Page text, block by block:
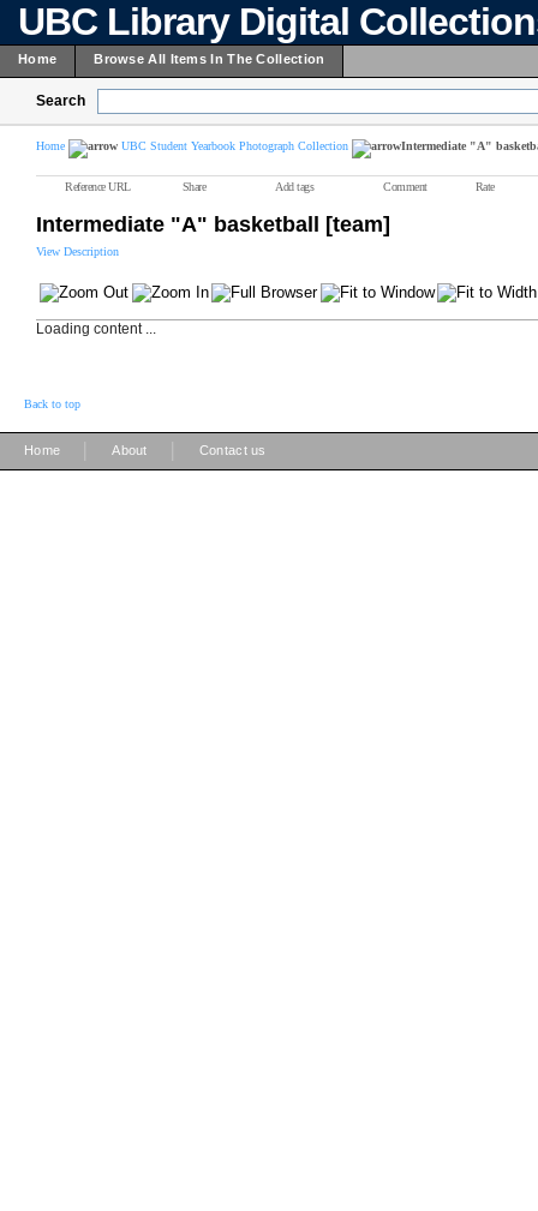
UBC Library Digital
Home Browse All Items In The Collection
Search
Home UBC Student Yearbook Photograph Collection Intermediate "A"
Reference URL Share Add tags Comment Rate
Intermediate "A" basketball [team]
View Description
Loading content ...
Back to top
Home About Contact us